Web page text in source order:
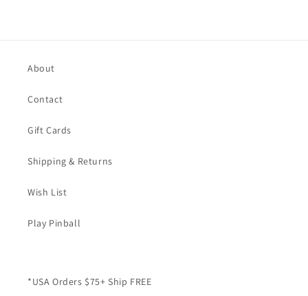
About
Contact
Gift Cards
Shipping & Returns
Wish List
Play Pinball
*USA Orders $75+ Ship FREE